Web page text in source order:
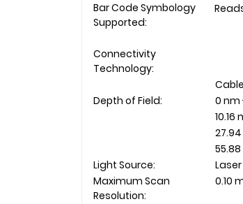
Bar Code Symbology
Supported:
Connectivity
Technology:
Cable
Depth of Field:
0 nm
Light Source:
Laser
Maximum Scan
Resolution:
0.10